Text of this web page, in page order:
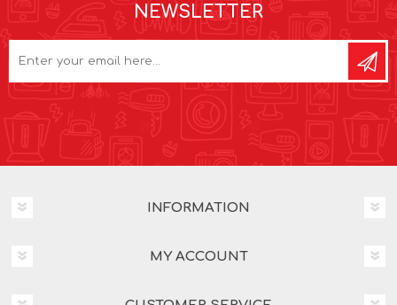
NEWSLETTER
INFORMATION
MY ACCOUNT